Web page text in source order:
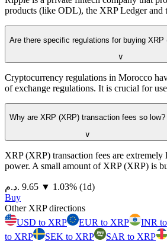
products (like ODL), the XRP Ledger and
Are there specific regulations for buying XRP
∨
Cryptocurrency regulations in Morocco
of exchange regulations. It is crucial for
Why are XRP (XRP) transaction fees so low?
∨
XRP (XRP) transaction fees are
power. A small amount of XRP (XRP) is
⁦د.م.⁩ 9.65 ▼ 1.03% (1d)
Buy
Other XRP directions
USD to XRP
EUR to XRP INR
to XRP
SEK to XRP SAR to XRP